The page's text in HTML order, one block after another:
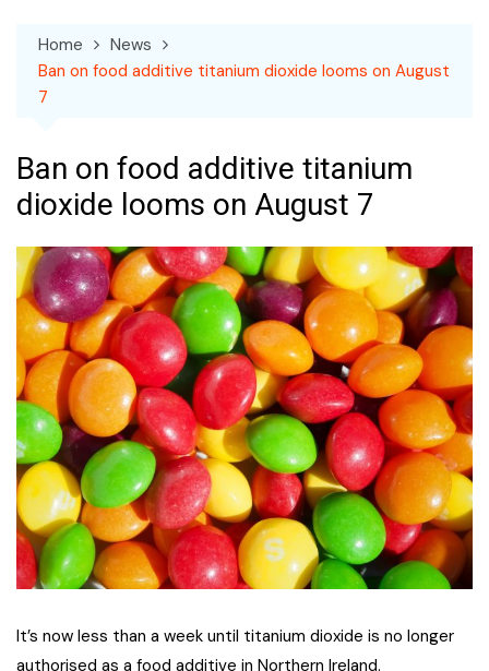
Home
News
Ban on food additive titanium dioxide looms on August
7
Ban on food additive titanium
dioxide looms on August 7
It’s now less than a week until titanium dioxide is no longer
authorised as a food additive in Northern Ireland.